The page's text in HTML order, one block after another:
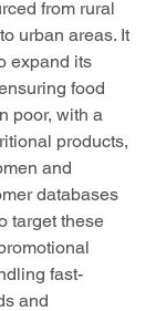
from rural
urban areas. It
expand its
food
poor, with a
products,
and
databases
target these
fast-
and